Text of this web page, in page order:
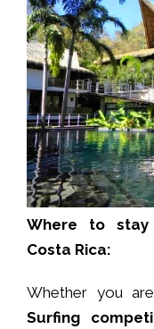
Where to stay
Costa Rica:
Whether you
Surfing